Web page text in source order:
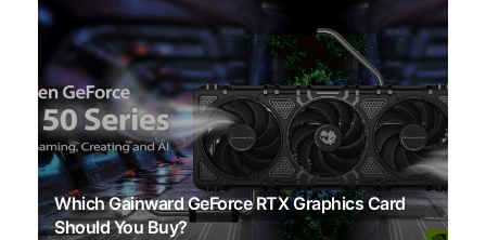
Which Gainward GeForce RTX Graphics Card
Should You Buy?